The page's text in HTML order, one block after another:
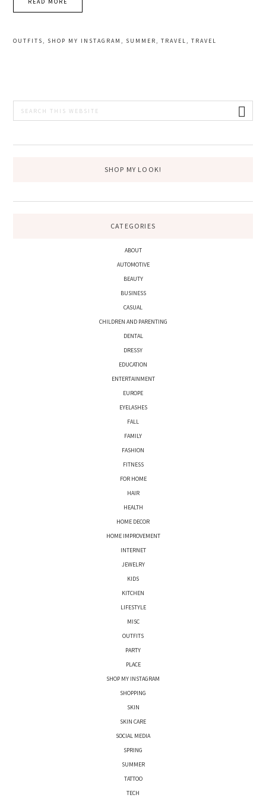
READ MORE
OUTFITS , SHOP MY INSTAGRAM , SUMMER ,TRAVEL ,TRAVEL
PRIMARY
SHOP MY LOOK!
CATEGORIES
ABOUT
AUTOMOTIVE
BEAUTY
BUSINESS
CASUAL
CHILDREN AND PARENTING
DENTAL
DRESSY
EDUCATION
ENTERTAINMENT
EUROPE
EYELASHES
FALL
FAMILY
FASHION
FITNESS
FOR HOME
HAIR
HEALTH
HOME DECOR
HOME IMPROVEMENT
INTERNET
JEWELRY
KIDS
KITCHEN
LIFESTYLE
MISC
OUTFITS
PARTY
PLACE
SHOP MY INSTAGRAM
SHOPPING
SKIN
SKIN CARE
SOCIAL MEDIA
SPRING
SUMMER
TATTOO
TECH